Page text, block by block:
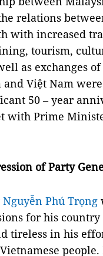
relations
with increased
tourism,
as exchanges
and Việt Nam
50 – year
with Prime
of Party
Phú Trọng
for his
tireless in his